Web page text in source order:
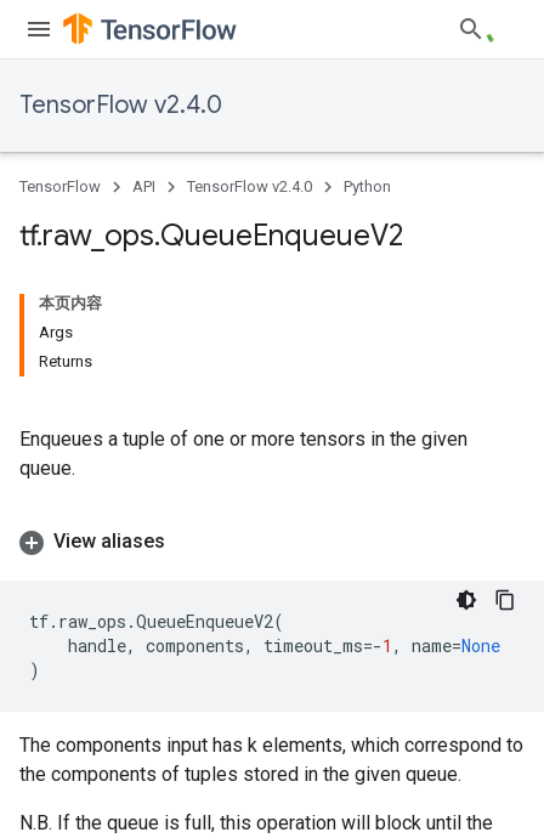
TensorFlow v2.4.0
TensorFlow API TensorFlow v2.4.0 Python
tf.raw_ ops.QueueEnqueueV2
本页内容
Args
Returns
Enqueues a tuple of one or more tensors in the given
queue.
View aliases
tf. raw_ops .QueueEnqueueV2(
handle, components, timeout_ms=-1 , name=None
)
The components input has k elements, which correspond to
the components of tuples stored in the given queue.
N.B. If the queue is full, this operation will block until the